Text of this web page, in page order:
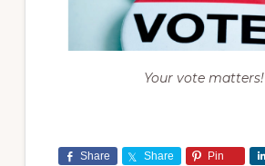
Your vote matters!
Share Share Pin